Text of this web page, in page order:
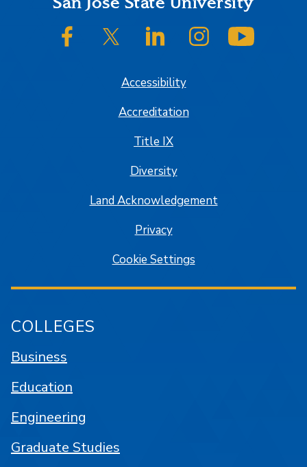
SJSU on FacebookSJSU on Twitter/XSJSU on LinkedInSJSU on Instagram
Accessibility
Accreditation
Title IX
Diversity
Land Acknowledgement
Privacy
Cookie Settings
COLLEGES
Business
Education
Engineering
Graduate Studies